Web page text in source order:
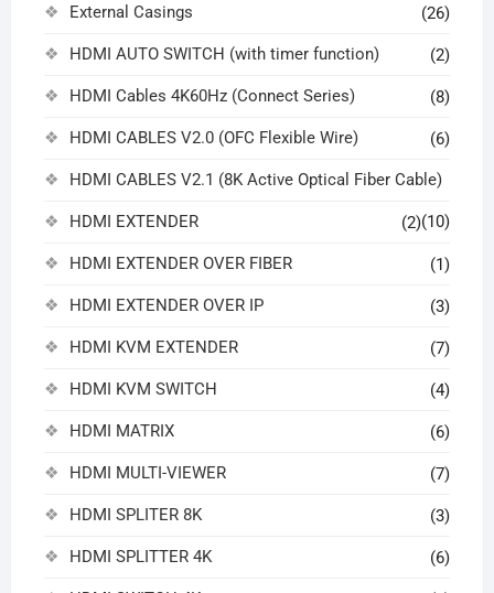
External Casings (26)
HDMI AUTO SWITCH (with timer function) (2)
HDMI Cables 4K60Hz (Connect Series) (8)
HDMI CABLES V2.0 (OFC Flexible Wire) (6)
HDMI CABLES V2.1 (8K Active Optical Fiber Cable)
(10)
HDMI EXTENDER (2)
HDMI EXTENDER OVER FIBER (1)
HDMI EXTENDER OVER IP (3)
HDMI KVM EXTENDER (7)
HDMI KVM SWITCH (4)
HDMI MATRIX (6)
HDMI MULTI-VIEWER (7)
HDMI SPLITER 8K (3)
HDMI SPLITTER 4K (6)